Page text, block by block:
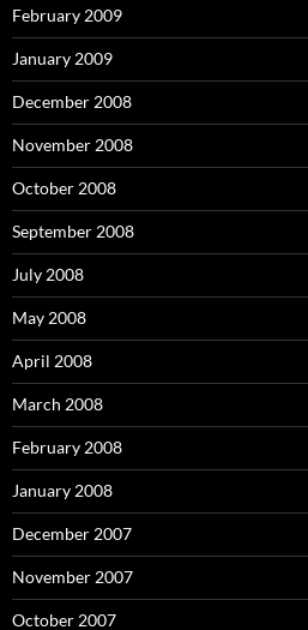
February 2009
January 2009
December 2008
November 2008
October 2008
September 2008
July 2008
May 2008
April 2008
March 2008
February 2008
January 2008
December 2007
November 2007
October 2007